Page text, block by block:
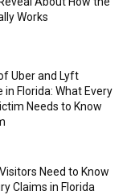
Works
Uber and Lyft
in Florida: What Every
Needs to Know
Need to Know
Claims in Florida